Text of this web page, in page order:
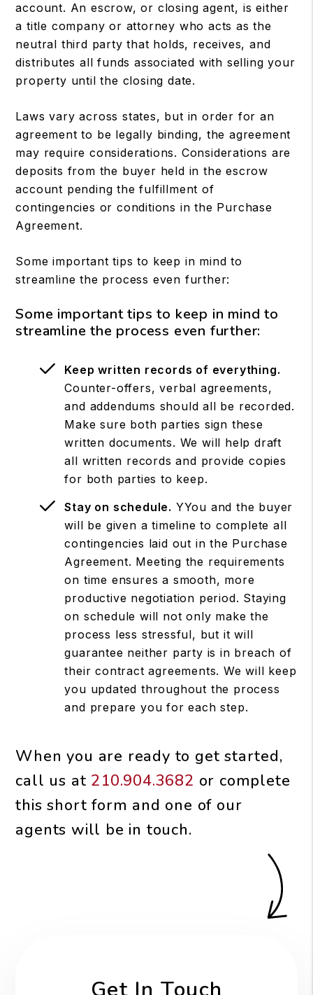
account. An escrow, or closing agent, is either
a title company or attorney who acts as the
neutral third party that holds, receives, and
distributes all funds associated with selling your
property until the closing date.
Laws vary across states, but in order for an
agreement to be legally binding, the agreement
may require considerations. Considerations are
deposits from the buyer held in the escrow
account pending the fulfillment of
contingencies or conditions in the Purchase
Agreement.
Some important tips to keep in mind to
streamline the process even further:
Some important tips to keep in mind to
streamline the process even further:
Keep written records of everything.
Counter-offers, verbal agreements,
and addendums should all be recorded.
Make sure both parties sign these
written documents. We will help draft
all written records and provide copies
for both parties to keep.
Stay on schedule. YYou and the buyer
will be given a timeline to complete all
contingencies laid out in the Purchase
Agreement. Meeting the requirements
on time ensures a smooth, more
productive negotiation period. Staying
on schedule will not only make the
process less stressful, but it will
guarantee neither party is in breach of
their contract agreements. We will keep
you updated throughout the process
and prepare you for each step.
When you are ready to get started,
call us at 210.904.3682 or complete
this short form and one of our
agents will be in touch.